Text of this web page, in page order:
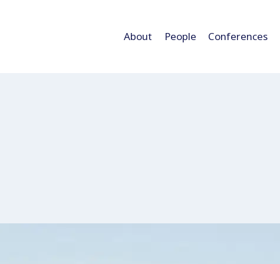
About People Conferences